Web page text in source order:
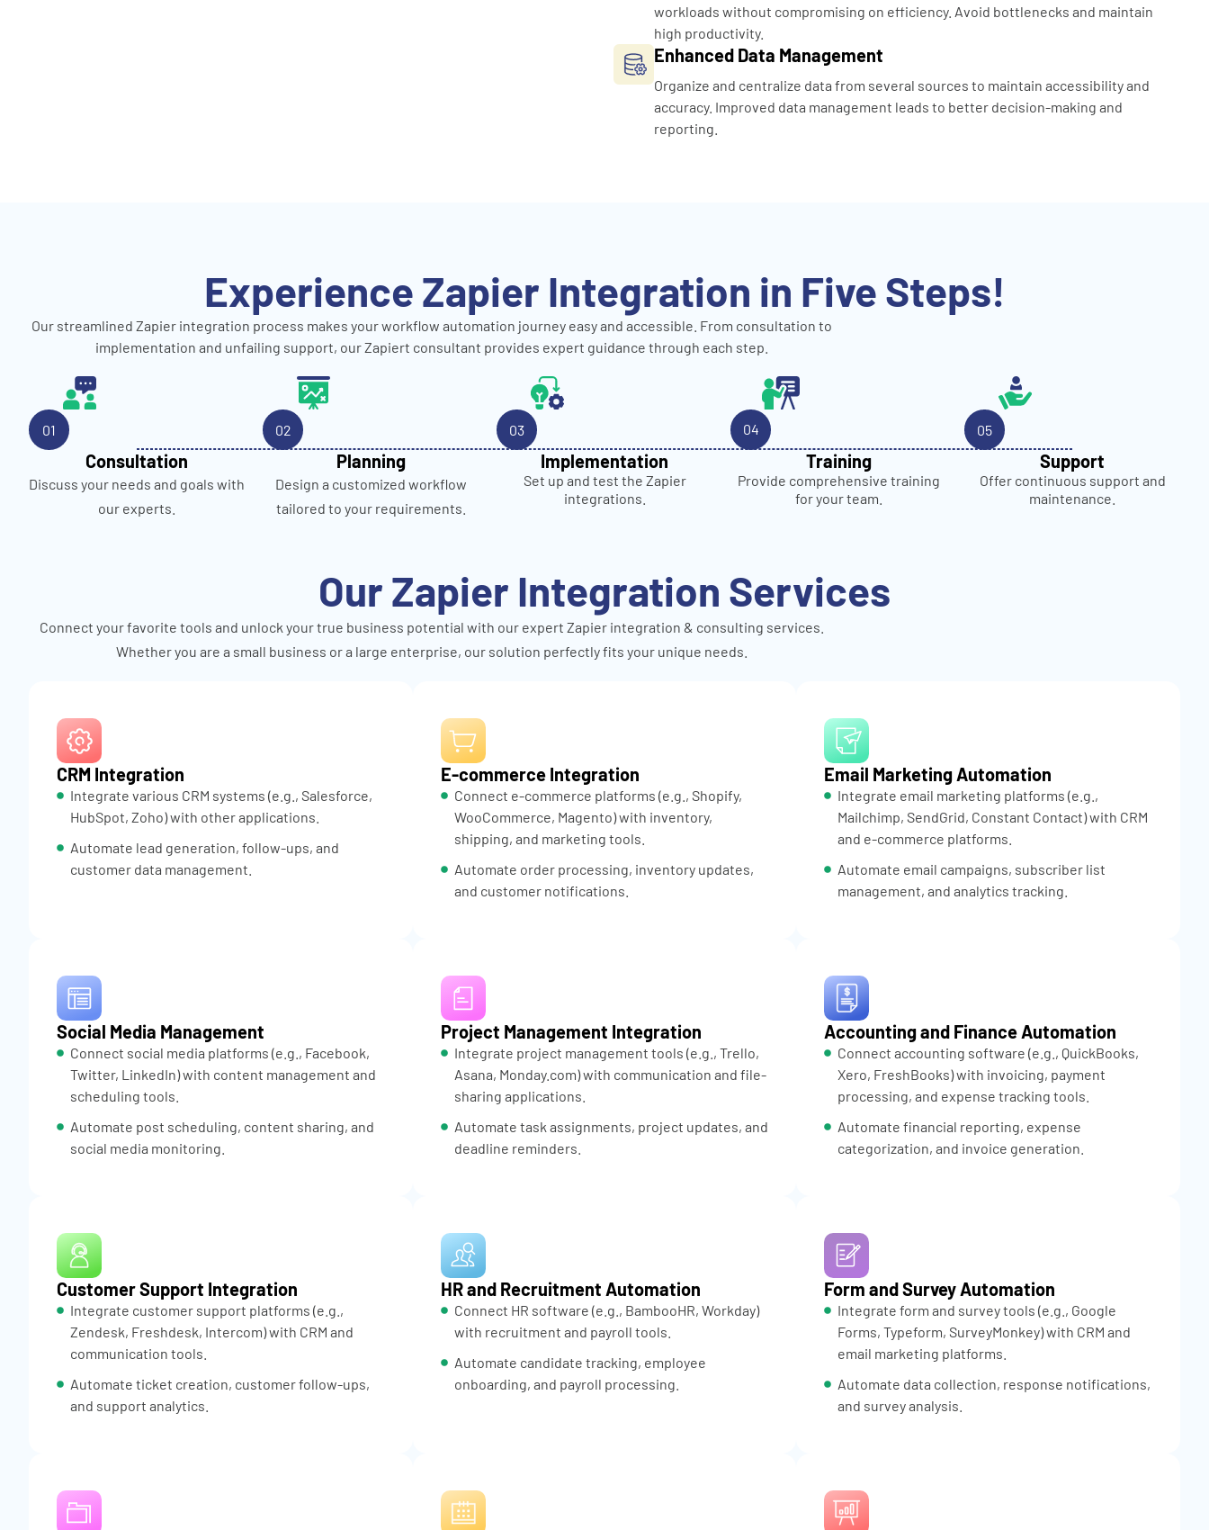
workloads without compromising on efficiency. Avoid bottlenecks and maintain
high productivity.
Enhanced Data Management
Organize and centralize data from several sources to maintain accessibility and
accuracy. Improved data management leads to better decision-making and
reporting.
Experience Zapier Integration in Five Steps!
Our streamlined Zapier integration process makes your workflow automation journey easy and accessible. From consultation to
implementation and unfailing support, our Zapiert consultant provides expert guidance through each step.
01
Consultation
Discuss your needs and goals with
our experts.
02
Planning
Design a customized workflow
tailored to your requirements.
03
Implementation
Set up and test the Zapier
integrations.
04
Training
Provide comprehensive training
for your team.
05
Support
Offer continuous support and
maintenance.
Our Zapier Integration Services
Connect your favorite tools and unlock your true business potential with our expert Zapier integration & consulting services.
Whether you are a small business or a large enterprise, our solution perfectly fits your unique needs.
CRM Integration
Integrate various CRM systems (e.g., Salesforce,
HubSpot, Zoho) with other applications.
Automate lead generation, follow-ups, and
customer data management.
E-commerce Integration
Connect e-commerce platforms (e.g., Shopify,
WooCommerce, Magento) with inventory,
shipping, and marketing tools.
Automate order processing, inventory updates,
and customer notifications.
Email Marketing Automation
Integrate email marketing platforms (e.g.,
Mailchimp, SendGrid, Constant Contact) with CRM
and e-commerce platforms.
Automate email campaigns, subscriber list
management, and analytics tracking.
Social Media Management
Connect social media platforms (e.g., Facebook,
Twitter, LinkedIn) with content management and
scheduling tools.
Automate post scheduling, content sharing, and
social media monitoring.
Project Management Integration
Integrate project management tools (e.g., Trello,
Asana, Monday.com) with communication and file-
sharing applications.
Automate task assignments, project updates, and
deadline reminders.
Accounting and Finance Automation
Connect accounting software (e.g., QuickBooks,
Xero, FreshBooks) with invoicing, payment
processing, and expense tracking tools.
Automate financial reporting, expense
categorization, and invoice generation.
Customer Support Integration
Integrate customer support platforms (e.g.,
Zendesk, Freshdesk, Intercom) with CRM and
communication tools.
Automate ticket creation, customer follow-ups,
and support analytics.
HR and Recruitment Automation
Connect HR software (e.g., BambooHR, Workday)
with recruitment and payroll tools.
Automate candidate tracking, employee
onboarding, and payroll processing.
Form and Survey Automation
Integrate form and survey tools (e.g., Google
Forms, Typeform, SurveyMonkey) with CRM and
email marketing platforms.
Automate data collection, response notifications,
and survey analysis.